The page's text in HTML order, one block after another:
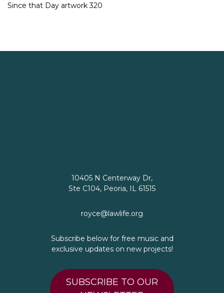
Since that Day artwork 320
10405 N Centerway Dr,
Ste C104, Peoria, IL 61515
royce@lawlife.org
Subscribe below for free music and
exclusive updates on new projects!
SUBSCRIBE TO OUR